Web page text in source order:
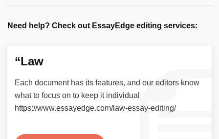
Need help? Check out EssayEdge editing services:
“Law
Each document has its features, and our editors know
what to focus on to keep it individual
https://www.essayedge.com/law-essay-editing/